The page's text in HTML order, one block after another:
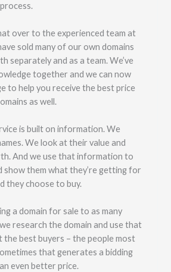
over to the experienced team at
sold many of our own domains
separately and as a team. We’ve
together and we can now
to help you receive the best price
as well.
is built on information. We
We look at their value and
And we use that information to
show them what they’re getting for
they choose to buy.
a domain for sale to as many
research the domain and use that
best buyers – the people most
that generates a bidding
even better price.